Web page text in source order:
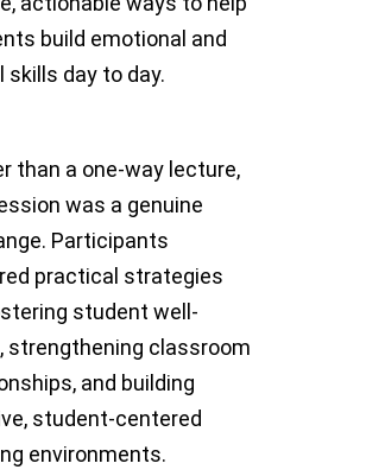
build emotional and
skills day to day.
than a one-way lecture,
was a genuine
Participants
practical strategies
student well-
strengthening classroom
and building
student-centered
environments.